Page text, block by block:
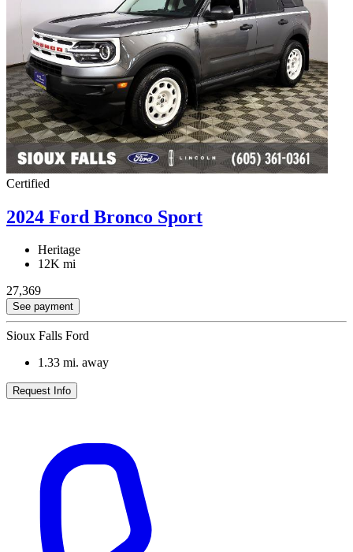
Certified
2024 Ford Bronco Sport
Heritage
12K mi
27,369
See payment
Sioux Falls Ford
1.33 mi. away
Request Info